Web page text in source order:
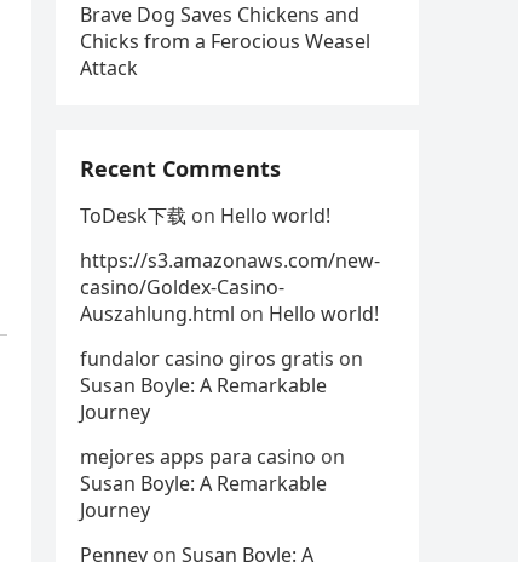
Brave Dog Saves Chickens and
Chicks from a Ferocious Weasel
Attack
Recent Comments
ToDesk下载 on Hello world!
https://s3.amazonaws.com/new-
casino/Goldex-Casino-
Auszahlung.html on Hello world!
fundalor casino giros gratis on
Susan Boyle: A Remarkable
Journey
mejores apps para casino on
Susan Boyle: A Remarkable
Journey
Penney on Susan Boyle: A